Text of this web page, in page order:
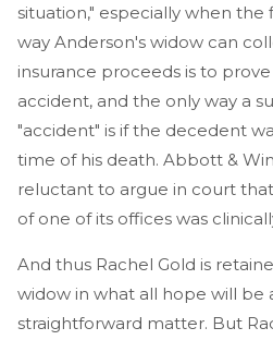
situation," especially when
way Anderson's widow can
insurance proceeds is to
accident, and the only way a
"accident" is if the decedent
time of his death. Abbott &
reluctant to argue in court
of one of its offices was
And thus Rachel Gold is
widow in what all hope will be
straightforward matter. But